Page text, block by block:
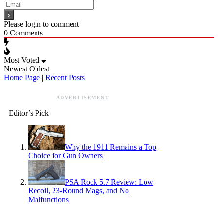
Please login to comment
0 Comments
Most Voted
Newest Oldest
Home Page | Recent Posts
ADVERTISEMENT
Editor’s Pick
Why the 1911 Remains a Top
Choice for Gun Owners
PSA Rock 5.7 Review: Low
Recoil, 23-Round Mags, and No
Malfunctions